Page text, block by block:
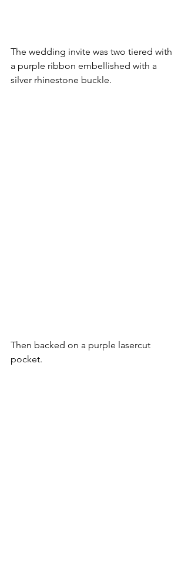
The wedding invite was two tiered with
a purple ribbon embellished with a
silver rhinestone buckle.
Then backed on a purple lasercut
pocket.